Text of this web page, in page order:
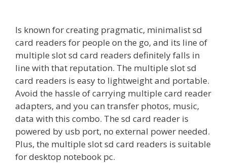
Is known for creating pragmatic, minimalist sd
card readers for people on the go, and its line of
multiple slot sd card readers definitely falls in
line with that reputation. The multiple slot sd
card readers is easy to lightweight and portable.
Avoid the hassle of carrying multiple card reader
adapters, and you can transfer photos, music,
data with this combo. The sd card reader is
powered by usb port, no external power needed.
Plus, the multiple slot sd card readers is suitable
for desktop notebook pc.